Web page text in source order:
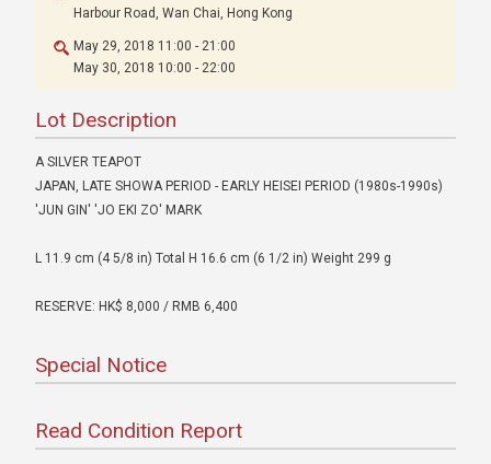
Harbour Road, Wan Chai, Hong Kong
May 29, 2018 11:00 - 21:00
May 30, 2018 10:00 - 22:00
Lot Description
A SILVER TEAPOT
JAPAN, LATE SHOWA PERIOD - EARLY HEISEI PERIOD (1980s-1990s)
'JUN GIN' 'JO EKI ZO' MARK
L 11.9 cm (4 5/8 in) Total H 16.6 cm (6 1/2 in) Weight 299 g
RESERVE: HK$ 8,000 / RMB 6,400
Special Notice
Read Condition Report